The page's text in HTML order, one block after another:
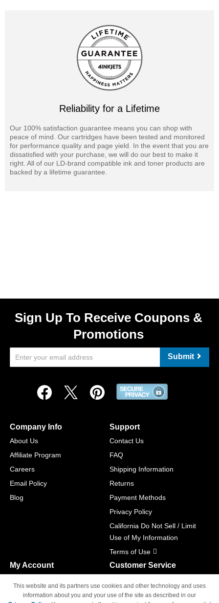
Reliability for a Lifetime
Our 100% satisfaction guarantee means you can shop with
peace of mind. Our cartridges have been tested and monitored
for performance quality and page yield. In the event that you are
dissatisfied with your purchase, we will do our best to make it
right. All of our LD-brand compatible ink and toner products are
backed by a lifetime guarantee.
Sign Up To Receive Coupons &
Promotions
Submit
Company Info
About Us
Affiliate Program
Careers
Email Policy
Blog
Support
Contact Us
FAQ
Shipping Information
Returns
Payment Methods
Privacy Policy
California Do Not Sell / Limit
Use of My Information
Terms of Use
My Account
Track Order
Customer Service
M-F 6am - 5pm PST,
Sat & Sun: Closed
This website and its partners use cookies and other technology and uses
information about you and your use of the site as described in our